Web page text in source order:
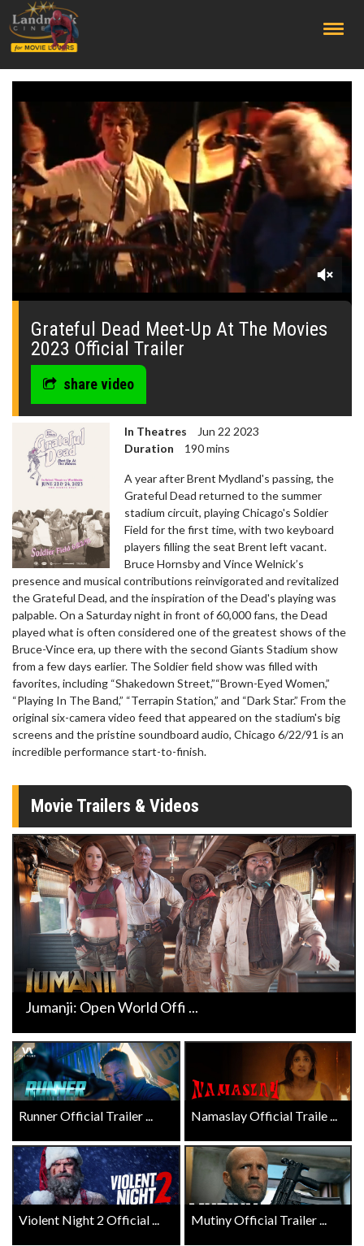
0
seconds
Grateful Dead Meet-Up At The Movies
2023 Official Trailer
share video
In Theatres
Jun 22 2023
Duration
190 mins
A year after Brent Mydland's passing, the
Grateful Dead returned to the summer
stadium circuit, playing Chicago's Soldier
Field for the first time, with two keyboard
players filling the seat Brent left vacant.
Bruce Hornsby and Vince Welnick’s
presence and musical contributions reinvigorated and revitalized
the Grateful Dead, and the inspiration of the Dead's playing was
palpable. On a Saturday night in front of 60,000 fans, the Dead
played what is often considered one of the greatest shows of the
Bruce-Vince era, up there with the second Giants Stadium show
from a few days earlier. The Soldier field show was filled with
favorites, including “Shakedown Street,”“Brown-Eyed Women,”
“Playing In The Band,” “Terrapin Station,” and “Dark Star.” From the
original six-camera video feed that appeared on the stadium's big
screens and the pristine soundboard audio, Chicago 6/22/91 is an
incredible performance start-to-finish.
Movie Trailers & Videos
Jumanji: Open World Offi ...
Runner Official Trailer ... Namaslay Official Traile ...
Violent Night 2 Official ... Mutiny Official Trailer ...